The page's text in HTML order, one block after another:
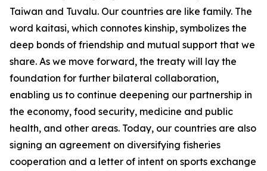
Taiwan and Tuvalu. Our countries are like family. The
word kaitasi, which connotes kinship, symbolizes the
deep bonds of friendship and mutual support that we
share. As we move forward, the treaty will lay the
foundation for further bilateral collaboration,
enabling us to continue deepening our partnership in
the economy, food security, medicine and public
health, and other areas. Today, our countries are also
signing an agreement on diversifying fisheries
cooperation and a letter of intent on sports exchange